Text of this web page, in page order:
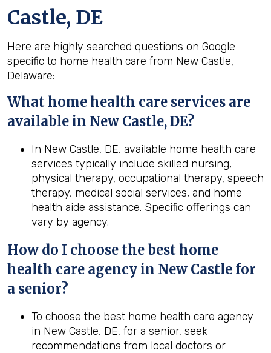
Castle, DE
Here are highly searched questions on Google
specific to home health care from New Castle,
Delaware:
What home health care services are
available in New Castle, DE?
In New Castle, DE, available home health care
services typically include skilled nursing,
physical therapy, occupational therapy, speech
therapy, medical social services, and home
health aide assistance. Specific offerings can
vary by agency.
How do I choose the best home
health care agency in New Castle for
a senior?
To choose the best home health care agency
in New Castle, DE, for a senior, seek
recommendations from local doctors or